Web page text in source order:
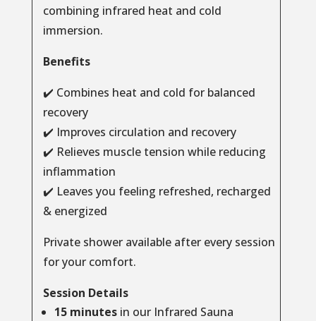
combining infrared heat and cold
immersion.
Benefits
✔️ Combines heat and cold for balanced
recovery
✔️ Improves circulation and recovery
✔️ Relieves muscle tension while reducing
inflammation
✔️ Leaves you feeling refreshed, recharged
& energized
Private shower available after every session
for your comfort.
Session Details
15 minutesin our Infrared Sauna